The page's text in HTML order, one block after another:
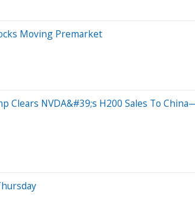
Moving Premarket
Clears NVDA&#39;s H200 Sales To